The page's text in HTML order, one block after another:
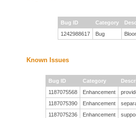
Bug ID Category
1242988617
Bug
Known Issues
Bug ID Category
1187075568
Enhancement
1187075390
Enhancement
1187075236
Enhancement